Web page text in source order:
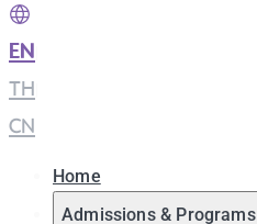
EN
TH
CN
Home
Admissions & Programs